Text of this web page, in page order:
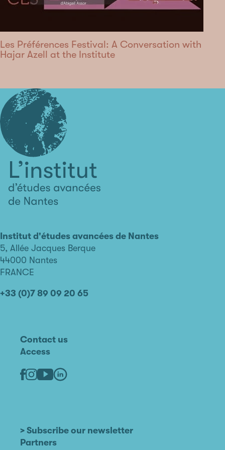
Les Préférences Festival: A Conversation with
Hajar Azell at the Institute
avancées
de
Nantes
Institut d'études avancées de Nantes
5, Allée Jacques Berque
44000 Nantes
FRANCE
+33 (0)7 89 09 20 65
Contact us
Access
Facebook
Instagram
YoutubeLinkedin
> Subscribe our newsletter
Partners